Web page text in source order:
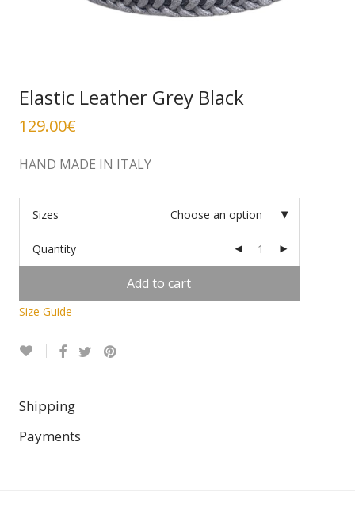
Elastic Leather Grey Black
129.00€
HAND MADE IN ITALY
Sizes Choose an option
Quantity
Add to cart
Size Guide
Shipping
Payments